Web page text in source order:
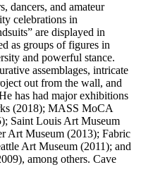
dancers, and amateur
celebrations in
are displayed in
as groups of figures in
and powerful stance.
assemblages, intricate
out from the wall, and
has had major exhibitions
(2018); MASS MoCA
Saint Louis Art Museum
Art Museum (2013); Fabric
Art Museum (2011); and
among others. Cave